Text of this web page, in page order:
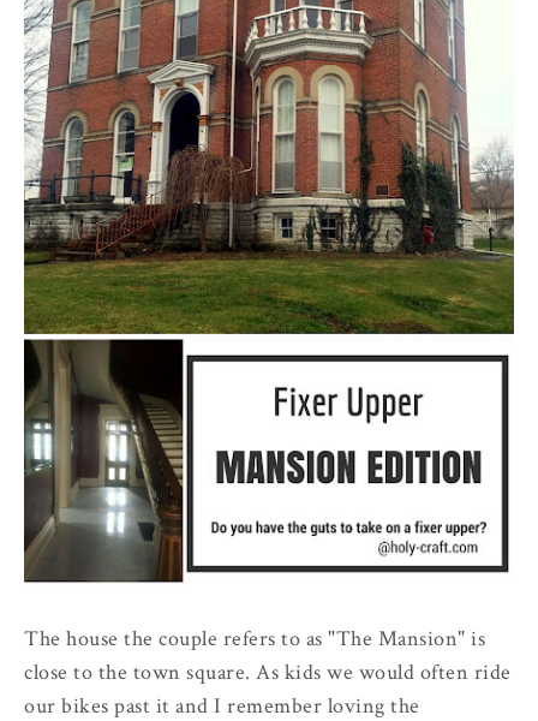
The house the couple refers to as "The Mansion" is
close to the town square. As kids we would often ride
our bikes past it and I remember loving the